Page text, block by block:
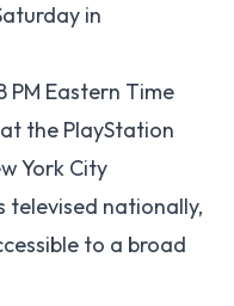
in
Eastern Time
the PlayStation
York City
televised nationally,
to a broad